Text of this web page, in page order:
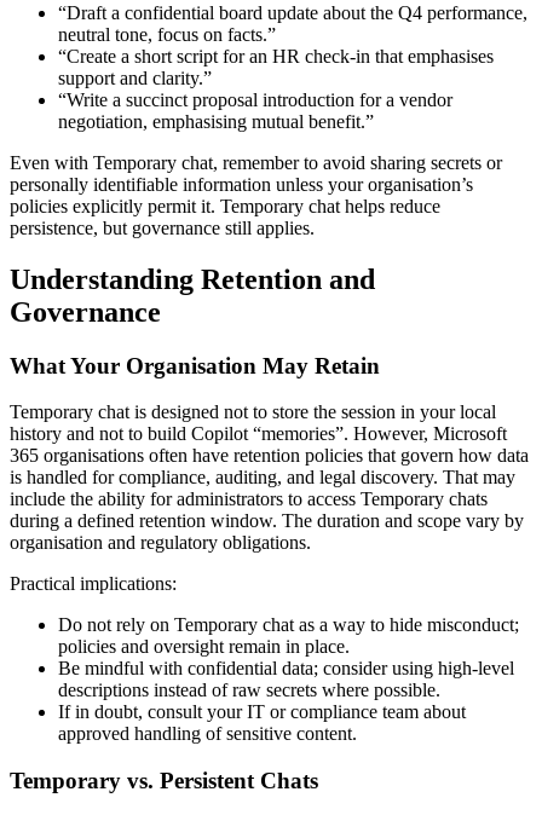
“Draft a confidential board update about the Q4 performance,
neutral tone, focus on facts.”
“Create a short script for an HR check-in that emphasises
support and clarity.”
“Write a succinct proposal introduction for a vendor
negotiation, emphasising mutual benefit.”
Even with Temporary chat, remember to avoid sharing secrets or
personally identifiable information unless your organisation’s
policies explicitly permit it. Temporary chat helps reduce
persistence, but governance still applies.
Understanding Retention and
Governance
What Your Organisation May Retain
Temporary chat is designed not to store the session in your local
history and not to build Copilot “memories”. However, Microsoft
365 organisations often have retention policies that govern how data
is handled for compliance, auditing, and legal discovery. That may
include the ability for administrators to access Temporary chats
during a defined retention window. The duration and scope vary by
organisation and regulatory obligations.
Practical implications:
Do not rely on Temporary chat as a way to hide misconduct;
policies and oversight remain in place.
Be mindful with confidential data; consider using high-level
descriptions instead of raw secrets where possible.
If in doubt, consult your IT or compliance team about
approved handling of sensitive content.
Temporary vs. Persistent Chats